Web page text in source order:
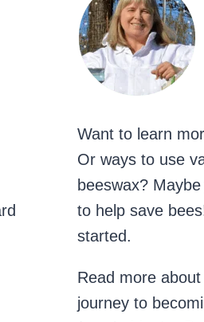
Want to learn
Or ways to use
beeswax?
to help save
started.
Read more
journey to